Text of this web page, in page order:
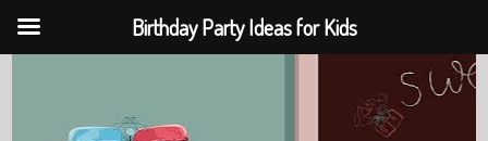
Birthday Party Ideas for Kids